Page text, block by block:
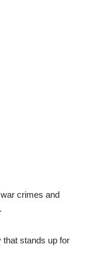
crimes and
that stands up for